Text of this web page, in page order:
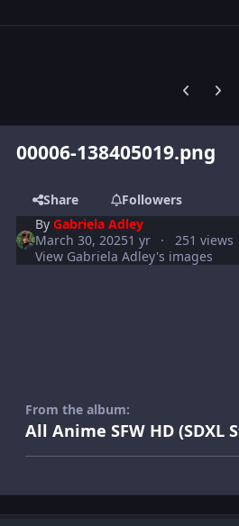
Previous
Next
00006-138405019.png
Share
Followers
ByGabriela Adley
March 30, 20251 yr
251 views
View Gabriela Adley's images
From the album:
All Anime SFW HD (SDXL